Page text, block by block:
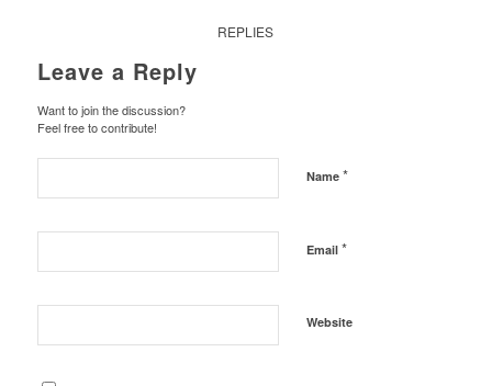
REPLIES
Leave a Reply
Want to join the discussion?
Feel free to contribute!
Name *
Email *
Website